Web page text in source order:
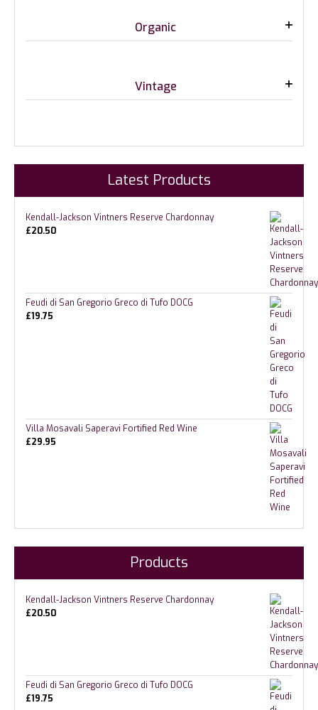
Organic
Vintage
Latest Products
Kendall-Jackson Vintners Reserve Chardonnay
£20.50
Feudi di San Gregorio Greco di Tufo DOCG
£19.75
Villa Mosavali Saperavi Fortified Red Wine
£29.95
Products
Kendall-Jackson Vintners Reserve Chardonnay
£20.50
Feudi di San Gregorio Greco di Tufo DOCG
£19.75